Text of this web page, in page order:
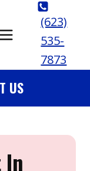
(623)
535-
7873
US